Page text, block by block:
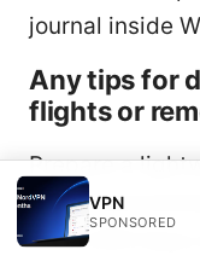
journal inside
Any tips for
flights or
Prepare a
WSL2
store SSH
VPN
SPONSORED